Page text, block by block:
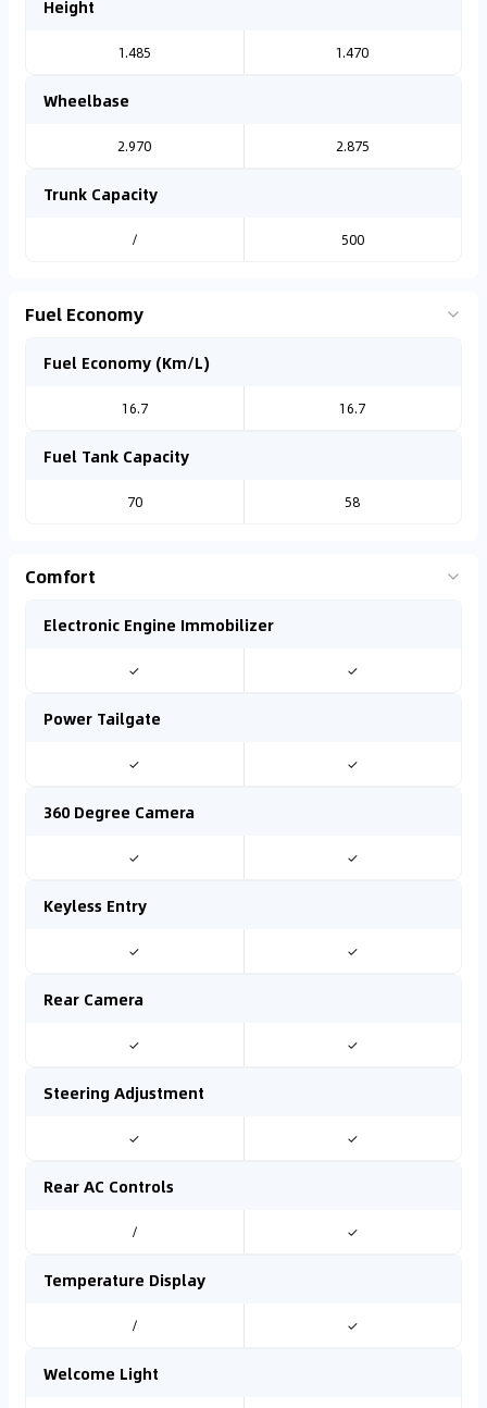
Height
1.485 1.470
Wheelbase
2.970 2.875
Trunk Capacity
/ 500
Fuel Economy
Fuel Economy (Km/L)
16.7 16.7
Fuel Tank Capacity
70 58
Comfort
Electronic Engine Immobilizer
✓ ✓
Power Tailgate
✓ ✓
360 Degree Camera
✓ ✓
Keyless Entry
✓ ✓
Rear Camera
✓ ✓
Steering Adjustment
✓ ✓
Rear AC Controls
/ ✓
Temperature Display
/ ✓
Welcome Light